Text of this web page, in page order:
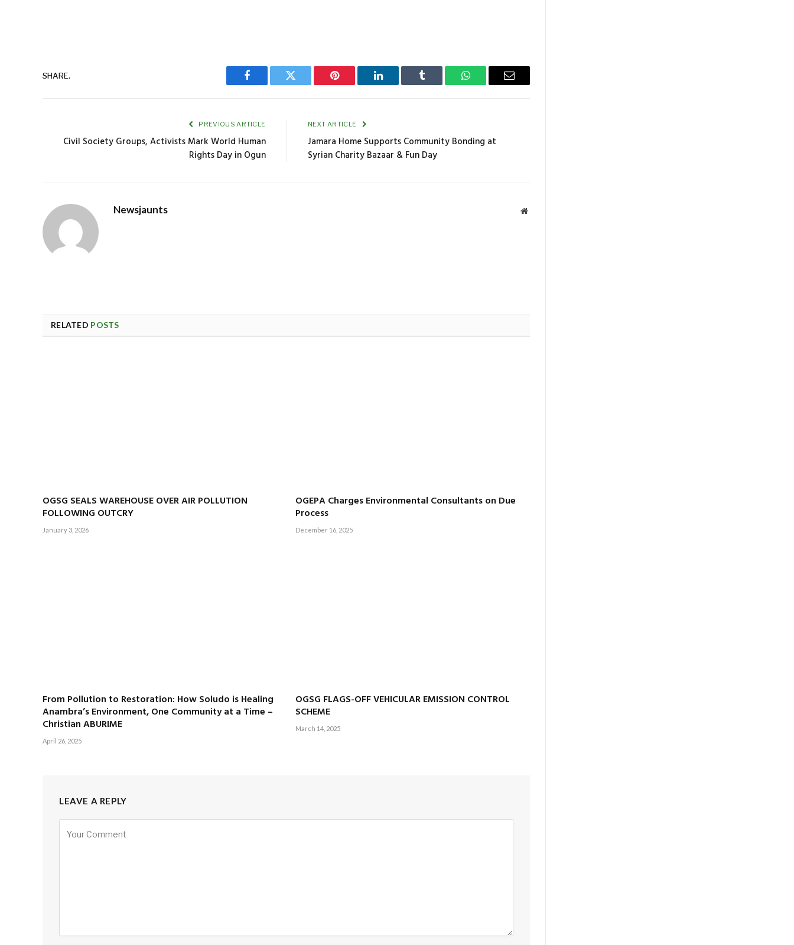
SHARE.
Facebook Twitter Pinterest LinkedIn Tumblr WhatsAppEmail
PREVIOUS ARTICLE
Civil Society Groups, Activists Mark World Human
Rights Day in Ogun
NEXT ARTICLE
Jamara Home Supports Community Bonding at
Syrian Charity Bazaar & Fun Day
Newsjaunts Website
RELATED POSTS
OGSG SEALS WAREHOUSE OVER AIR POLLUTION
FOLLOWING OUTCRY
January 3, 2026
OGEPA Charges Environmental Consultants on Due
Process
December 16, 2025
From Pollution to Restoration: How Soludo is Healing
Anambra’s Environment, One Community at a Time –
Christian ABURIME
April 26, 2025
OGSG FLAGS-OFF VEHICULAR EMISSION CONTROL
SCHEME
March 14, 2025
LEAVE A REPLY